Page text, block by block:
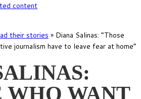
content
their stories » Diana Salinas: “Those
journalism have to leave fear at home”
WHO WANT